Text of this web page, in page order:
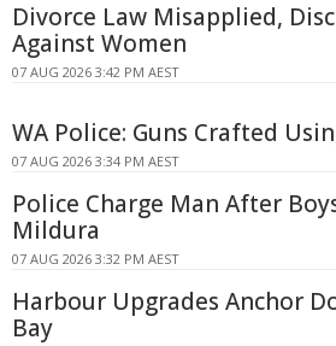
Divorce Law Misapplied,
Against Women
07 AUG 2026 3:42 PM AEST
WA Police: Guns Crafted
07 AUG 2026 3:34 PM AEST
Police Charge Man After
Mildura
07 AUG 2026 3:32 PM AEST
Harbour Upgrades Anchor
Bay